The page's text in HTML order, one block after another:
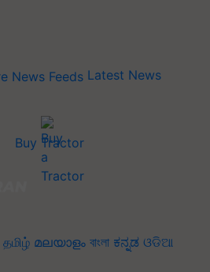
Latest News
Buy Tractor
தமிழ் മലയാളം বাংলা ಕನ್ನಡ ଓଡିଆ